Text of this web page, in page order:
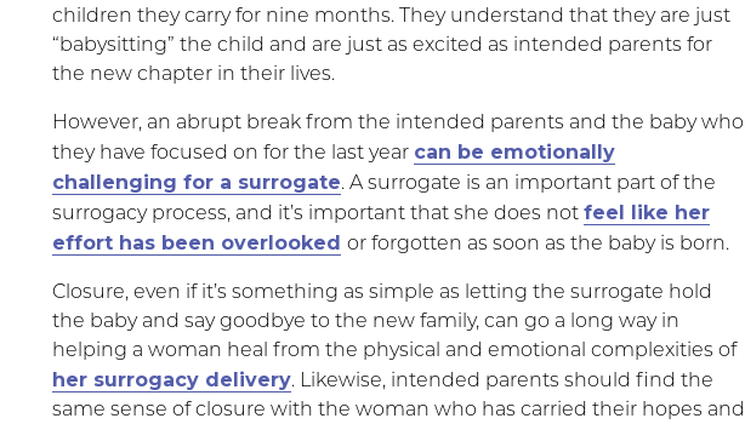
children they carry for nine months. They understand that they are just
“babysitting” the child and are just as excited as intended parents for
the new chapter in their lives.
However, an abrupt break from the intended parents and the baby who
they have focused on for the last year can be emotionally
challenging for a surrogate. A surrogate is an important part of the
surrogacy process, and it’s important that she does notfeel like her
effort has been overlooked or forgotten as soon as the baby is born.
Closure, even if it’s something as simple as letting the surrogate hold
the baby and say goodbye to the new family, can go a long way in
helping a woman heal from the physical and emotional complexities of
her surrogacy delivery. Likewise, intended parents should find the
same sense of closure with the woman who has carried their hopes and